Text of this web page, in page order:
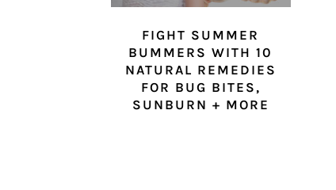
FIGHT SUMMER
BUMMERS WITH 10
NATURAL REMEDIES
FOR BUG BITES,
SUNBURN + MORE